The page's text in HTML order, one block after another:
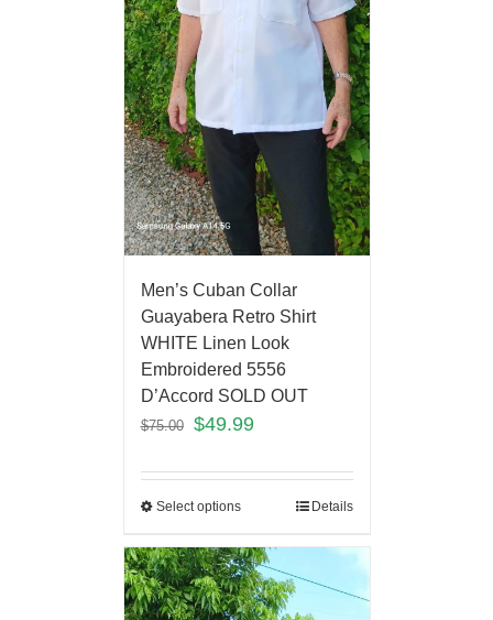
Men’s Cuban Collar
Guayabera Retro Shirt
WHITE Linen Look
Embroidered 5556
D’Accord SOLD OUT
$75.00 $49.99
Select options Details